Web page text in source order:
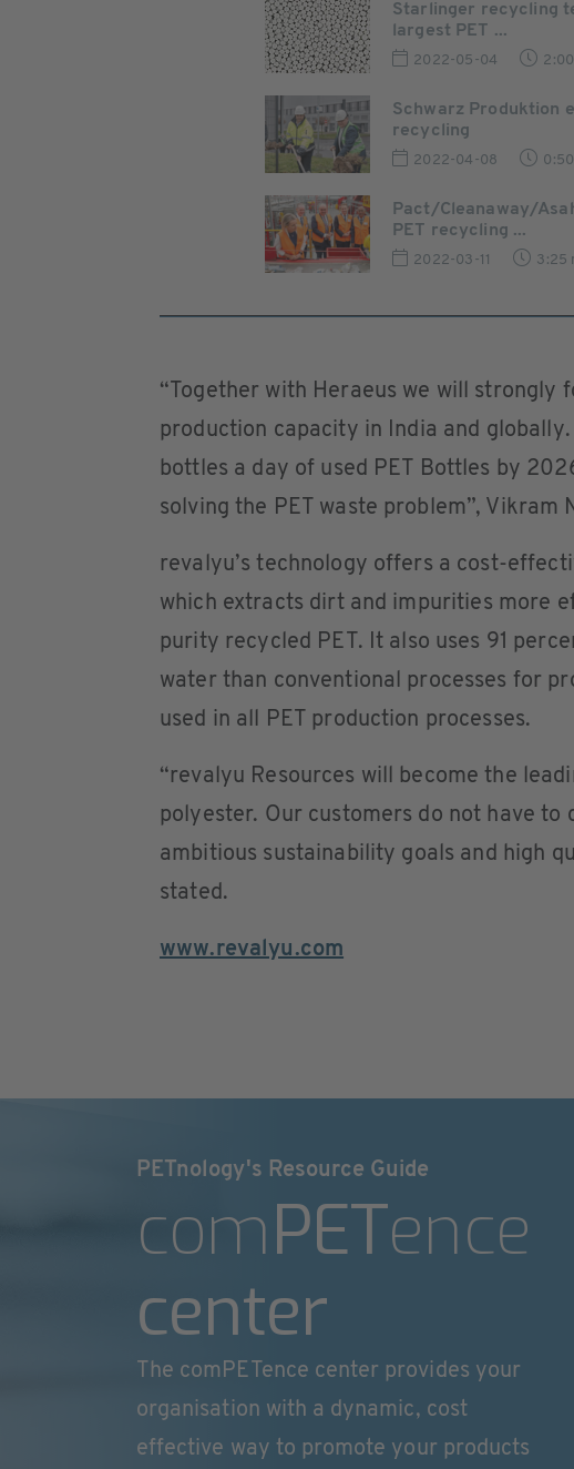
Starlinger recycling
largest PET ...
2022-05-04
Schwarz Produktion
recycling
2022-04-08
Pact/Cleanaway/
PET recycling ...
2022-03-11 3:25
“Together with Heraeus we will strongly
production capacity in India and
bottles a day of used PET Bottles by
solving the PET waste problem”, Vikram
revalyu’s technology offers a cost-
which extracts dirt and impurities more
purity recycled PET. It also uses 91
water than conventional processes for
used in all PET production processes.
“revalyu Resources will become the
polyester. Our customers do not have
ambitious sustainability goals and high
stated.
www.revalyu.com
PETnology's Resource Guide
comPETence
center
The comPETence center provides your
organisation with a dynamic, cost
effective way to promote your products